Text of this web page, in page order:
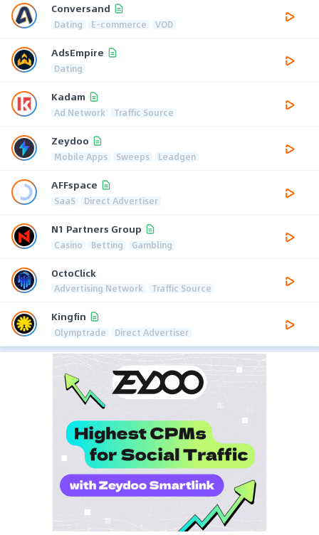
Conversand
Dating E-commerce VOD
AdsEmpire
Dating
Kadam
Ad Network Traffic Source
Zeydoo
Mobile Apps Sweeps Leadgen
AFFspace
SaaS Direct Advertiser
N1 Partners Group
Casino Betting Gambling
OctoClick
Advertising Network Traffic Source
Kingfin
Olymptrade Direct Advertiser